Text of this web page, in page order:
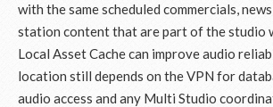
with the same scheduled commercials,
station content that are part of the studio
Local Asset Cache can improve audio
location still depends on the VPN for
audio access and any Multi Studio